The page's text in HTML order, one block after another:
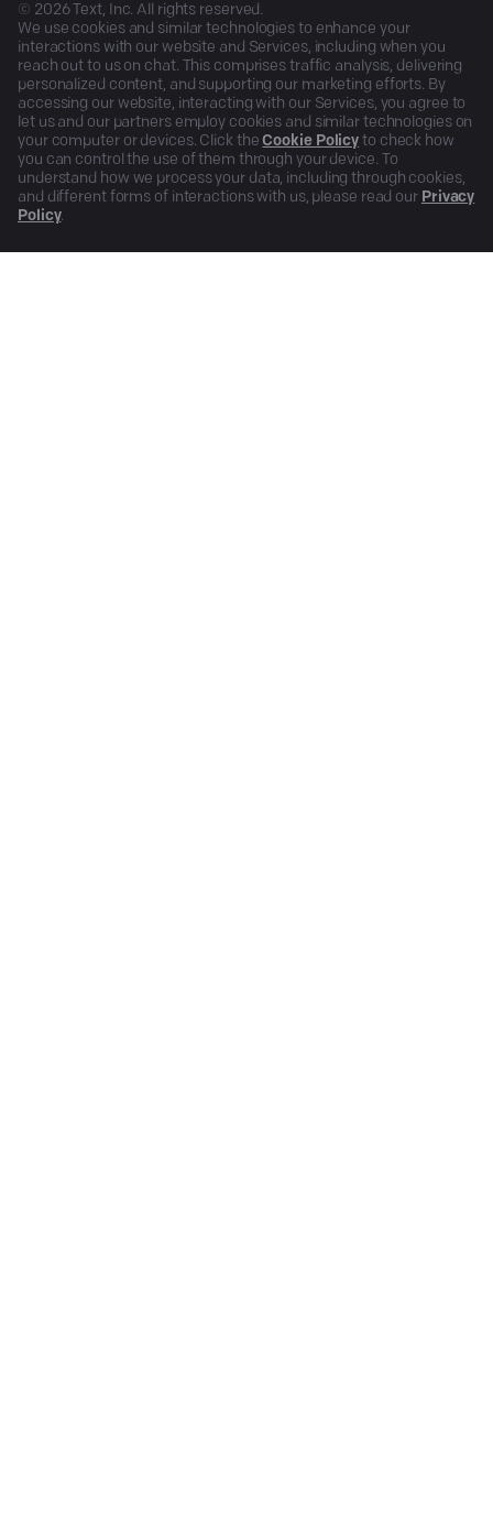
© 2026Text, Inc. All rights reserved.
We use cookies and similar technologies to enhance your
interactions with our website and Services, including when you
reach out to us on chat. This comprises traffic analysis, delivering
personalized content, and supporting our marketing efforts. By
accessing our website, interacting with our Services, you agree to
let us and our partners employ cookies and similar technologies on
your computer or devices. Click the Cookie Policy to check how
you can control the use of them through your device. To
understand how we process your data, including through cookies,
and different forms of interactions with us, please read our Privacy
Policy.